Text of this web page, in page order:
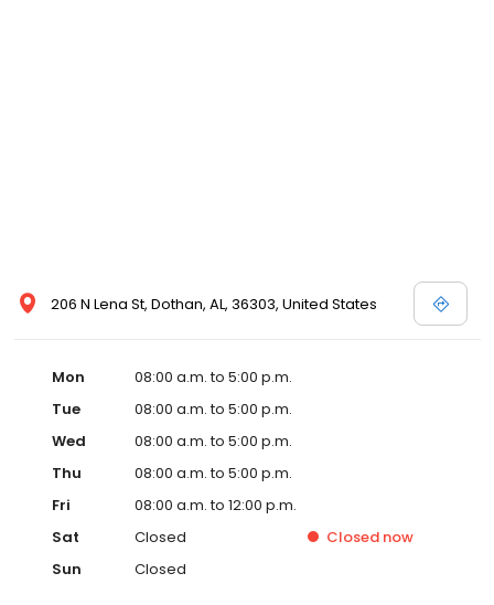
206 N Lena St, Dothan, AL, 36303, United States
Mon
08:00 a.m. to 5:00 p.m.
Tue
08:00 a.m. to 5:00 p.m.
Wed
08:00 a.m. to 5:00 p.m.
Thu
08:00 a.m. to 5:00 p.m.
Fri
08:00 a.m. to 12:00 p.m.
Sat
Closed Closed now
Sun
Closed